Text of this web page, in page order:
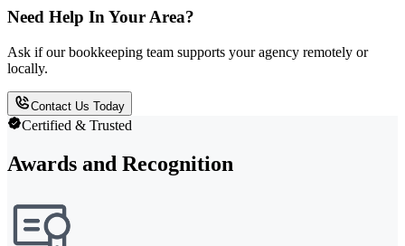
Need Help In Your Area?
Ask if our bookkeeping team supports your agency remotely or
locally.
Contact Us Today
Certified & Trusted
Awards and Recognition